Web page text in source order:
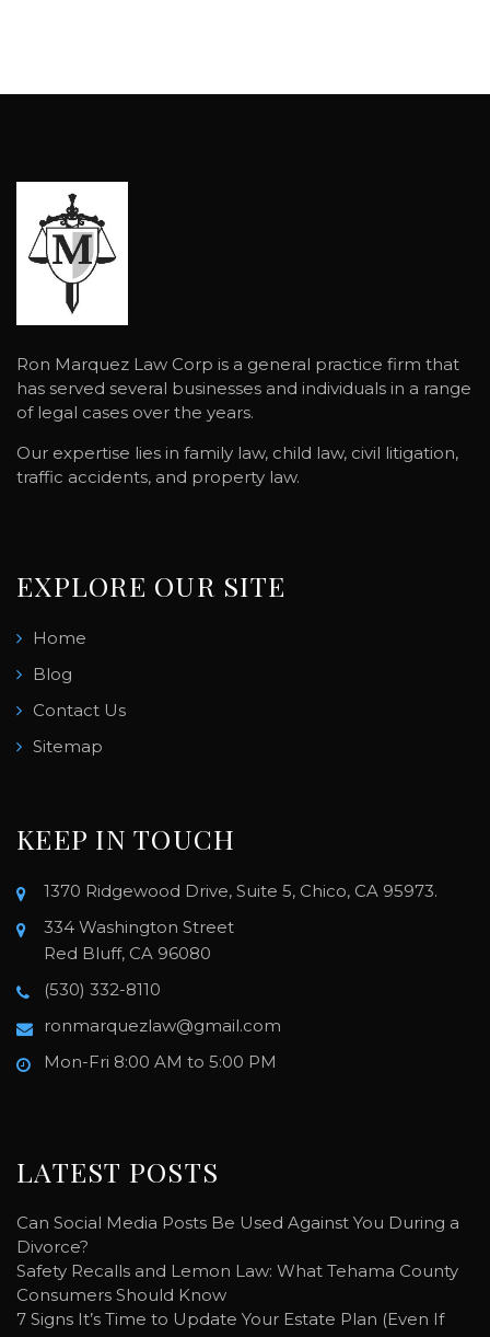
Ron Marquez Law Corp is a general practice firm that
has served several businesses and individuals in a range
of legal cases over the years.
Our expertise lies in family law, child law, civil litigation,
traffic accidents, and property law.
EXPLORE OUR SITE
Home
Blog
Contact Us
Sitemap
KEEP IN TOUCH
1370 Ridgewood Drive, Suite 5, Chico, CA 95973.
334 Washington Street
Red Bluff, CA 96080
(530) 332-8110
ronmarquezlaw@gmail.com
Mon-Fri 8:00 AM to 5:00 PM
LATEST POSTS
Can Social Media Posts Be Used Against You During a
Divorce?
Safety Recalls and Lemon Law: What Tehama County
Consumers Should Know
7 Signs It’s Time to Update Your Estate Plan (Even If